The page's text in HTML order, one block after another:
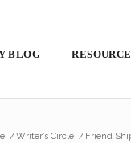
BLOG
/ Writer’s Circle / Friend